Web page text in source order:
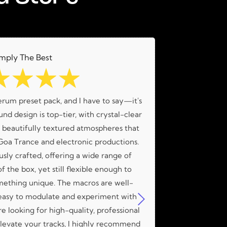
The Best
☆☆☆
preset pack, and I have to say—it's
design is top-tier, with crystal-clear
beautifully textured atmospheres that
Trance and electronic productions.
crafted, offering a wide range of
the box, yet still flexible enough to
unique. The macros are well-
to modulate and experiment with
looking for high-quality, professional
your tracks, I highly recommend